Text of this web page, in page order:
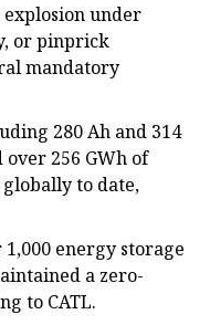
under
or pinprick
mandatory
280 Ah and 314
over 256 GWh of
to date,
energy storage
a zero-
to CATL.